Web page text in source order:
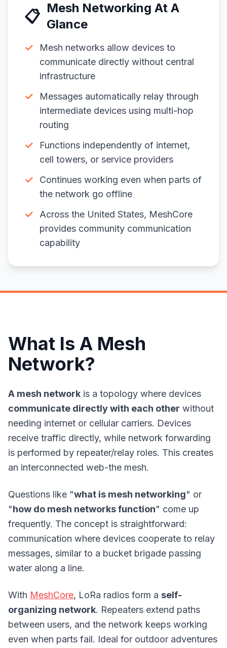
📋 Mesh Networking At A
Glance
✓
Mesh networks allow devices to
communicate directly without central
infrastructure
✓
Messages automatically relay through
intermediate devices using multi-hop
routing
✓
Functions independently of internet,
cell towers, or service providers
✓
Continues working even when parts of
the network go offline
✓
Across the United States, MeshCore
provides community communication
capability
What Is A Mesh
Network?
A mesh network is a topology where devices
communicate directly with each other without
needing internet or cellular carriers. Devices
receive traffic directly, while network forwarding
is performed by repeater/relay roles. This creates
an interconnected web-the mesh.
Questions like "what is mesh networking" or
"how do mesh networks function" come up
frequently. The concept is straightforward:
communication where devices cooperate to relay
messages, similar to a bucket brigade passing
water along a line.
With MeshCore, LoRa radios form a self-
organizing network. Repeaters extend paths
between users, and the network keeps working
even when parts fail. Ideal for outdoor adventures